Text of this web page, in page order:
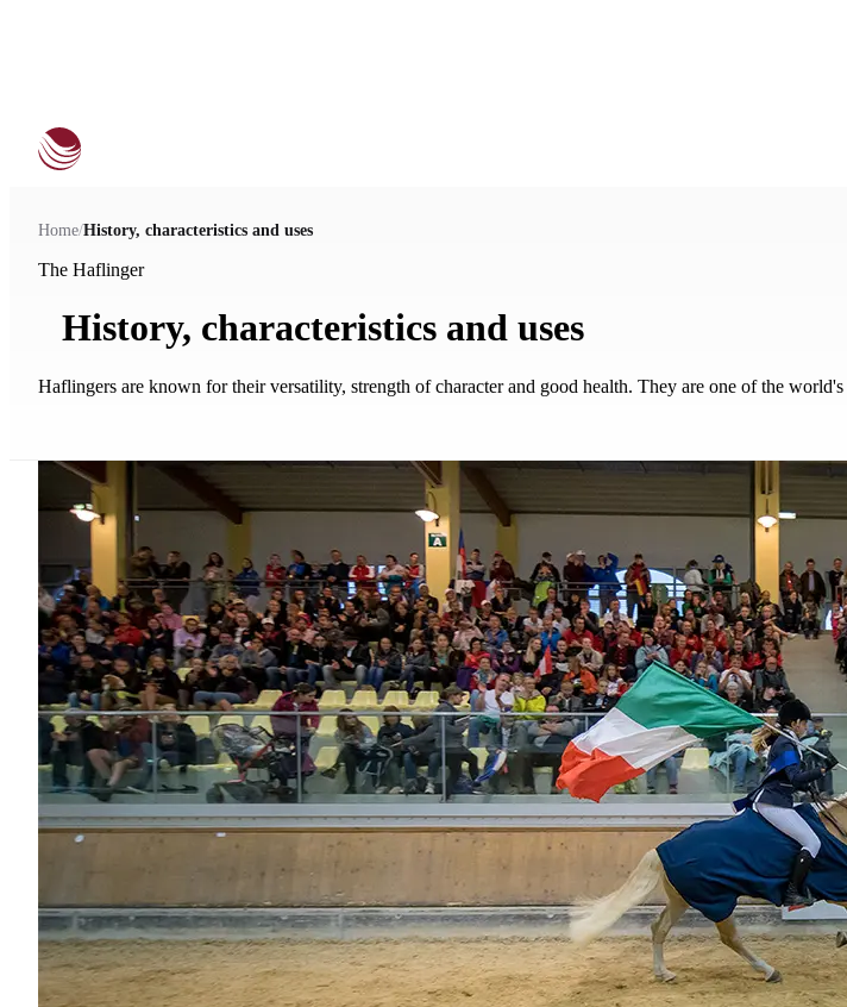
Home/History, characteristics and uses
The Haflinger
History, characteristics and uses
Haflingers are known for their versatility, strength of character and good health. They are one of the